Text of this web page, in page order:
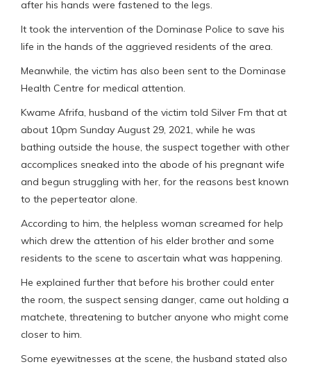
after his hands were fastened to the legs.
It took the intervention of the Dominase Police to save his
life in the hands of the aggrieved residents of the area.
Meanwhile, the victim has also been sent to the Dominase
Health Centre for medical attention.
Kwame Afrifa, husband of the victim told Silver Fm that at
about 10pm Sunday August 29, 2021, while he was
bathing outside the house, the suspect together with other
accomplices sneaked into the abode of his pregnant wife
and begun struggling with her, for the reasons best known
to the peperteator alone.
According to him, the helpless woman screamed for help
which drew the attention of his elder brother and some
residents to the scene to ascertain what was happening.
He explained further that before his brother could enter
the room, the suspect sensing danger, came out holding a
matchete, threatening to butcher anyone who might come
closer to him.
Some eyewitnesses at the scene, the husband stated also